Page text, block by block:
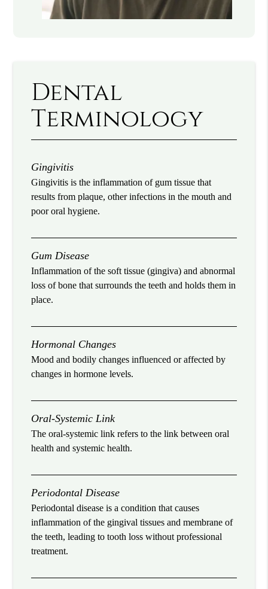
Dental
Terminology
Gingivitis
Gingivitis is the inflammation of gum tissue that
results from plaque, other infections in the mouth and
poor oral hygiene.
Gum Disease
Inflammation of the soft tissue (gingiva) and abnormal
loss of bone that surrounds the teeth and holds them in
place.
Hormonal Changes
Mood and bodily changes influenced or affected by
changes in hormone levels.
Oral-Systemic Link
The oral-systemic link refers to the link between oral
health and systemic health.
Periodontal Disease
Periodontal disease is a condition that causes
inflammation of the gingival tissues and membrane of
the teeth, leading to tooth loss without professional
treatment.